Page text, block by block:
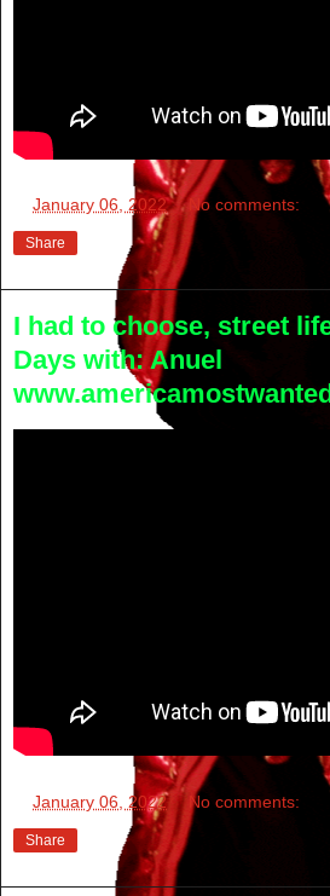
January 06, 2022 No comments:
Share
I had to choose, street
Days with: Anuel
January 06, 2022 No comments:
Share